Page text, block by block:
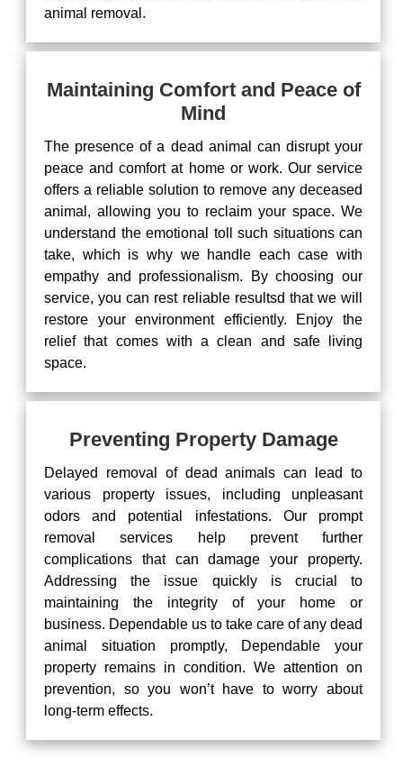
animal removal.
Maintaining Comfort and Peace of
Mind
The presence of a dead animal can disrupt your
peace and comfort at home or work. Our service
offers a reliable solution to remove any deceased
animal, allowing you to reclaim your space. We
understand the emotional toll such situations can
take, which is why we handle each case with
empathy and professionalism. By choosing our
service, you can rest reliable resultsd that we will
restore your environment efficiently. Enjoy the
relief that comes with a clean and safe living
space.
Preventing Property Damage
Delayed removal of dead animals can lead to
various property issues, including unpleasant
odors and potential infestations. Our prompt
removal services help prevent further
complications that can damage your property.
Addressing the issue quickly is crucial to
maintaining the integrity of your home or
business. Dependable us to take care of any dead
animal situation promptly, Dependable your
property remains in condition. We attention on
prevention, so you won’t have to worry about
long-term effects.